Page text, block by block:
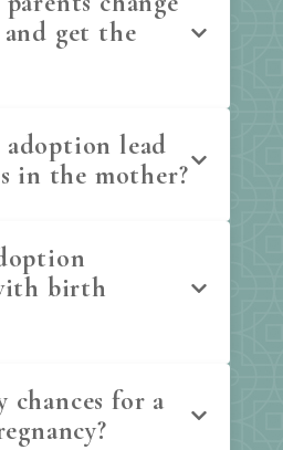
get the
adoption lead
in the mother?
birth
chances for a